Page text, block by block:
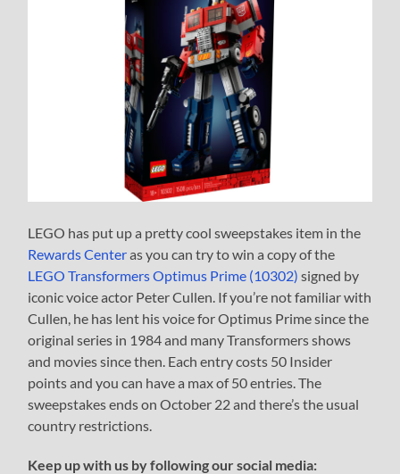
LEGO has put up a pretty cool sweepstakes item in the
Rewards Centeras you can try to win a copy of the
LEGO Transformers Optimus Prime (10302) signed by
iconic voice actor Peter Cullen. If you’re not familiar with
Cullen, he has lent his voice for Optimus Prime since the
original series in 1984 and many Transformers shows
and movies since then. Each entry costs 50 Insider
points and you can have a max of 50 entries. The
sweepstakes ends on October 22 and there’s the usual
country restrictions.
Keep up with us by following our social media: